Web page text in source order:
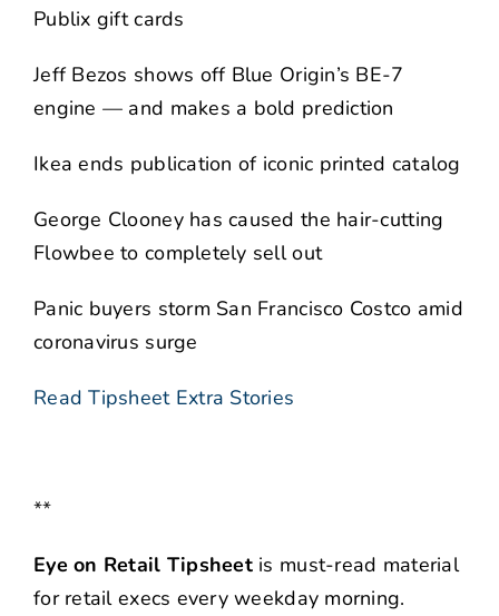
Publix gift cards
Jeff Bezos shows off Blue Origin’s BE-7
engine — and makes a bold prediction
Ikea ends publication of iconic printed catalog
George Clooney has caused the hair-cutting
Flowbee to completely sell out
Panic buyers storm San Francisco Costco amid
coronavirus surge
Read Tipsheet Extra Stories
**
Eye on Retail Tipsheetis must-read material
for retail execs every weekday morning.